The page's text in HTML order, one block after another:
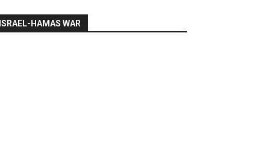
ISRAEL-HAMAS WAR